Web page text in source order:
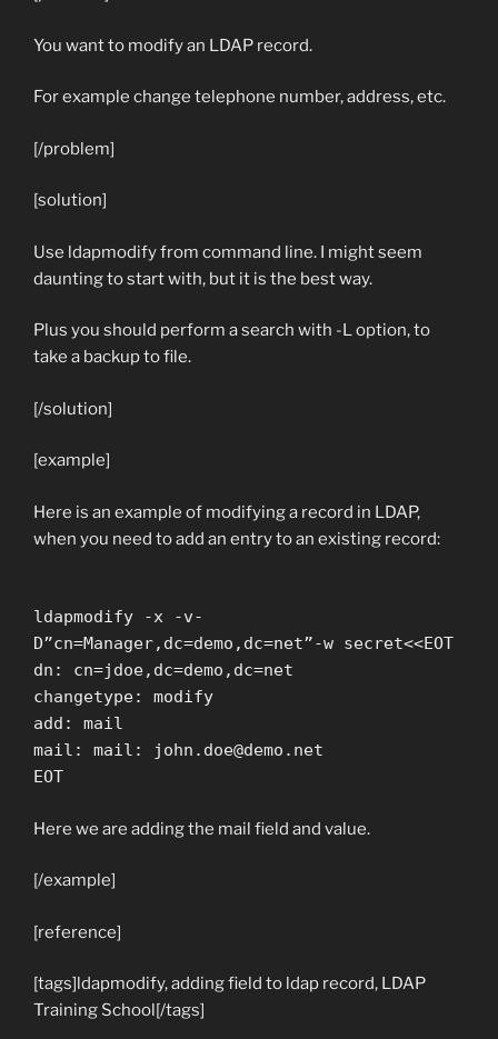
You want to modify an LDAP record.
For example change telephone number, address, etc.
[/problem]
[solution]
Use ldapmodify from command line. I might seem
daunting to start with, but it is the best way.
Plus you should perform a search with -Loption, to
take a backup to file.
[/solution]
[example]
Here is an example of modifying a record in LDAP,
when you need to add an entry to an existing record:
ldapmodify -x -v-
D”cn=Manager,dc=demo,dc=net”-w secret<<EOT
dn: cn=jdoe,dc=demo,dc=net
changetype: modify
add: mail
mail: mail:
john.doe@demo.net
EOT
Here we are adding the mail field and value.
[/example]
[reference]
[tags]ldapmodify, adding field to ldap record, LDAP
Training School[/tags]